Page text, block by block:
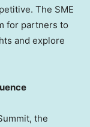
The SME
for partners to
and explore
the